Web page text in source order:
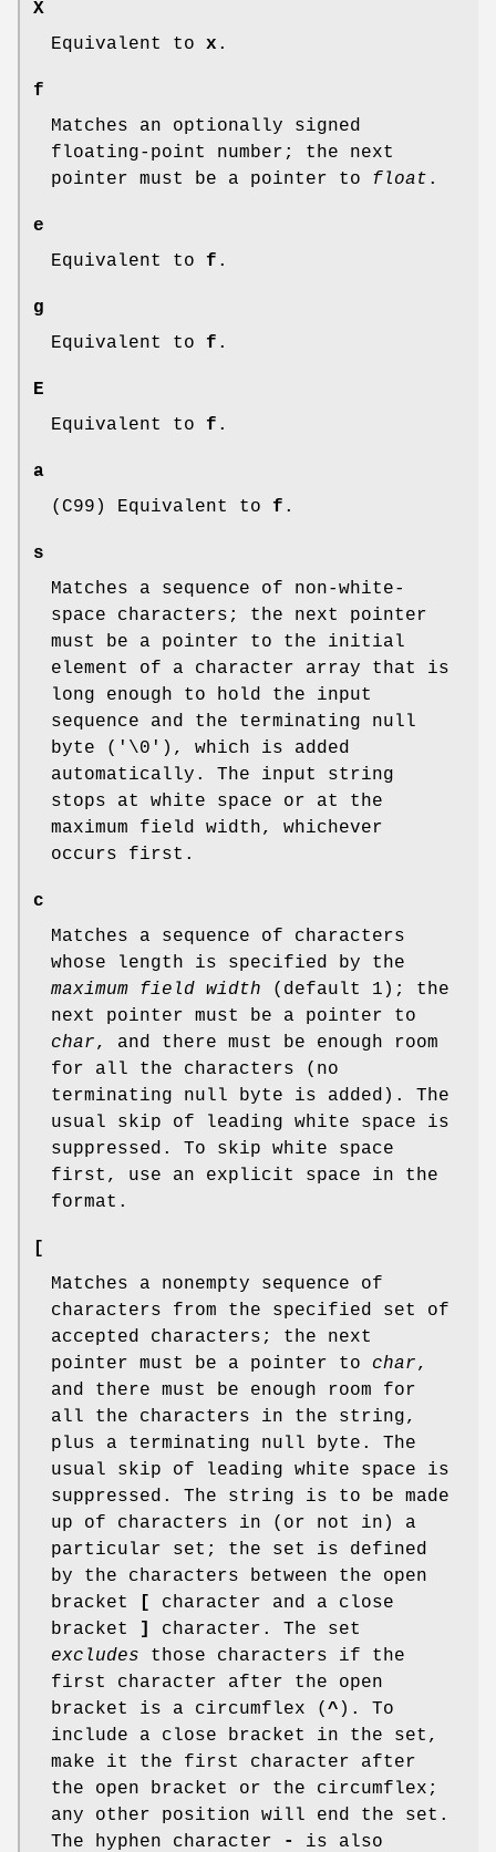
X
Equivalent to x .
f
Matches an optionally signed
floating-point number; the next
pointer must be a pointer to float .
e
Equivalent to f .
g
Equivalent to f .
E
Equivalent to f .
a
(C99) Equivalent to f .
s
Matches a sequence of non-white-
space characters; the next pointer
must be a pointer to the initial
element of a character array that is
long enough to hold the input
sequence and the terminating null
byte ('\0'), which is added
automatically. The input string
stops at white space or at the
maximum field width, whichever
occurs first.
c
Matches a sequence of characters
whose length is specified by the
maximum field width (default 1); the
next pointer must be a pointer to
char, and there must be enough room
for all the characters (no
terminating null byte is added). The
usual skip of leading white space is
suppressed. To skip white space
first, use an explicit space in the
format.
[
Matches a nonempty sequence of
characters from the specified set of
accepted characters; the next
pointer must be a pointer to char,
and there must be enough room for
all the characters in the string,
plus a terminating null byte. The
usual skip of leading white space is
suppressed. The string is to be made
up of characters in (or not in) a
particular set; the set is defined
by the characters between the open
bracket
[
character and a close
bracket
]
character. The set
excludes those characters if the
first character after the open
bracket is a circumflex ( ^ ). To
include a close bracket in the set,
make it the first character after
the open bracket or the circumflex;
any other position will end the set.
The hyphen character
-
is also